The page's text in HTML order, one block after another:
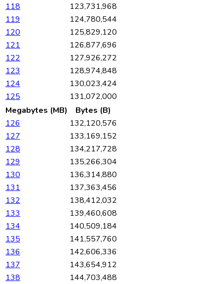
118
123,731,968
119
124,780,544
120
125,829,120
121
126,877,696
122
127,926,272
123
128,974,848
124
130,023,424
125
131,072,000
Megabytes (MB)
Bytes (B)
126
132,120,576
127
133,169,152
128
134,217,728
129
135,266,304
130
136,314,880
131
137,363,456
132
138,412,032
133
139,460,608
134
140,509,184
135
141,557,760
136
142,606,336
137
143,654,912
138
144,703,488